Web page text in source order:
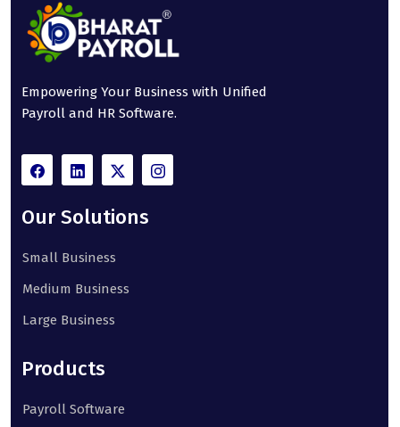
Empowering Your Business with Unified
Payroll and HR Software.
Our Solutions
Small Business
Medium Business
Large Business
Products
Payroll Software